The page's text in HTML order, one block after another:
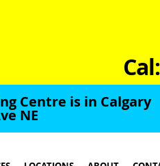
Centre is in Calgary
NE